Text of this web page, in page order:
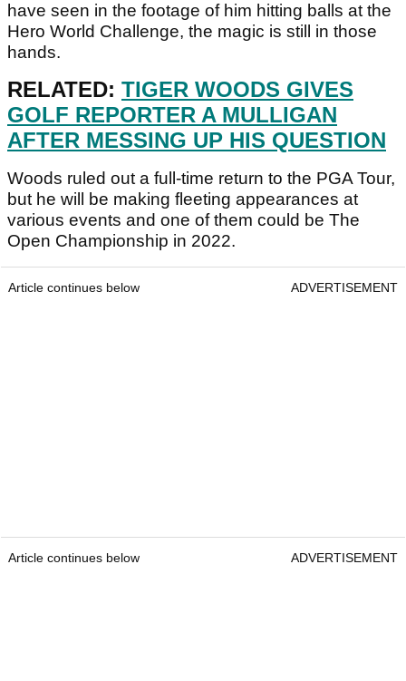
have seen in the footage of him hitting balls at the
Hero World Challenge, the magic is still in those
hands.
RELATED: TIGER WOODS GIVES
GOLF REPORTER A MULLIGAN
AFTER MESSING UP HIS QUESTION
Woods ruled out a full-time return to the PGA Tour,
but he will be making fleeting appearances at
various events and one of them could be The
Open Championship in 2022.
Article continues below ADVERTISEMENT
Article continues below ADVERTISEMENT